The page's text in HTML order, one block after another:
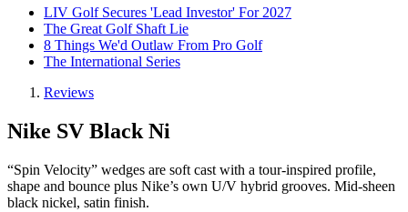
LIV Golf Secures 'Lead Investor' For 2027
The Great Golf Shaft Lie
8 Things We'd Outlaw From Pro Golf
The International Series
Reviews
Nike SV Black Ni
“Spin Velocity” wedges are soft cast with a tour-inspired profile,
shape and bounce plus Nike’s own U/V hybrid grooves. Mid-sheen
black nickel, satin finish.